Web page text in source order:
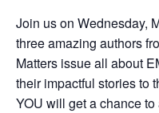
Join us on Wednesday,
three amazing authors
Matters issue all about
their impactful stories to
YOU will get a chance